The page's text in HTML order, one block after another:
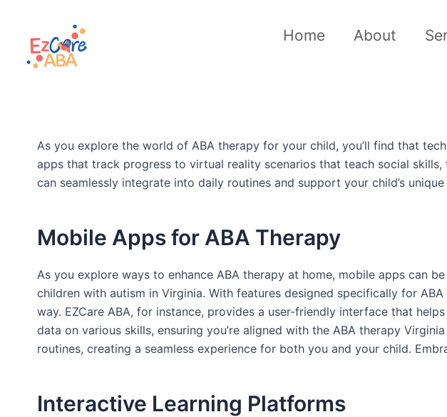
content
Home About
As you explore the world of ABA therapy for your child, you’ll find that
apps that track progress to virtual reality scenarios that teach social
can seamlessly integrate into daily routines and support your child’s
Mobile Apps for ABA Therapy
As you explore ways to enhance ABA therapy at home, mobile apps can
children with autism in Virginia. With features designed specifically for
way. EZCare ABA, for instance, provides a user-friendly interface that
data on various skills, ensuring you’re aligned with the ABA therapy
routines, creating a seamless experience for both you and your child.
Interactive Learning Platforms